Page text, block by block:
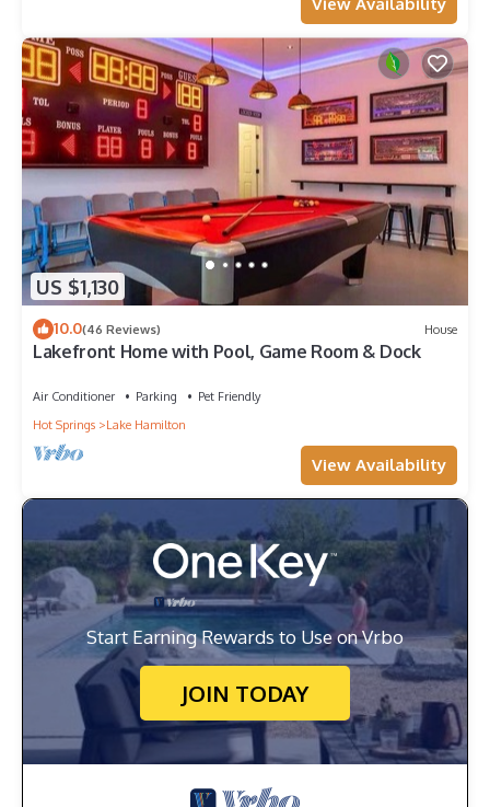
View Availability
US $1,130
10.0(46 Reviews) House
Lakefront Home with Pool, Game Room & Dock
Air Conditioner Parking
Pet Friendly
Hot Springs
Lake Hamilton
View Availability
Start Earning Rewards to Use on Vrbo
JOIN TODAY